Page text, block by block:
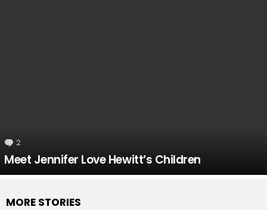
2
Meet Jennifer Love Hewitt’s Children
MORE STORIES